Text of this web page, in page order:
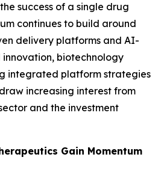
success of a single drug
continues to build around
delivery platforms and AI-
biotechnology
integrated platform strategies
increasing interest from
and the investment
Gain Momentum